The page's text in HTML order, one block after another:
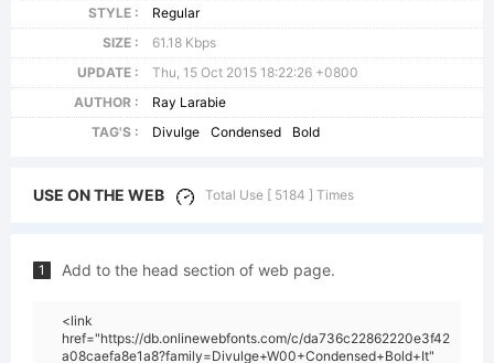
STYLE :
Regular
SIZE :
61.18 Kbps
UPDATE :
Thu, 15 Oct 2015 18:22:26 +0800
AUTHOR :
Ray Larabie
TAG'S :
Divulge Condensed Bold
USE ON THE WEB Total Use [ 5184 ] Times
1 Add to the head section of web page.
<link
href="https://db.onlinewebfonts.com/c/da736c22862220e3f42
a08caefa8e1a8?family=Divulge+W00+Condensed+Bold+It"